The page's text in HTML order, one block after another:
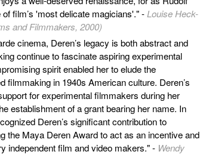
film’s 'most delicate magicians'." -Louise Heck-
and Filmmakers, 2000)
cinema, Deren’s legacy is both abstract and
continue to fascinate aspiring experimental
spirit enabled her to elude the
filmmaking in 1940s American culture. Deren’s
for experimental filmmakers during her
establishment of a grant bearing her name. In
Deren’s significant contribution to
the Maya Deren Award to act as an incentive and
independent film and video makers." - Wendy